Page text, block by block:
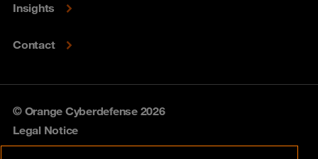
Insights
Contact
© Orange Cyberdefense 2026
Legal Notice